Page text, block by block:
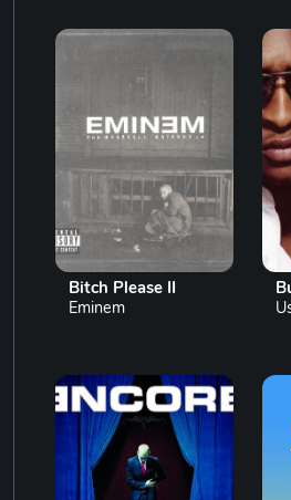
Bitch Please II
Eminem